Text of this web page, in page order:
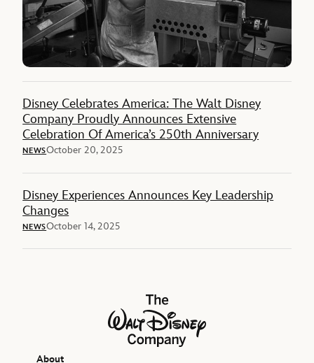
Disney Celebrates America: The Walt Disney
Company Proudly Announces Extensive
Celebration Of America’s 250th Anniversary
NEWSOctober 20, 2025
Disney Experiences Announces Key Leadership
Changes
NEWSOctober 14, 2025
The Walt Disney Company
About